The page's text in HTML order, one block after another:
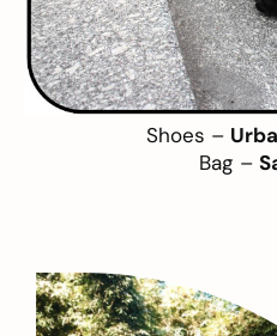
Shoes –
Bag –